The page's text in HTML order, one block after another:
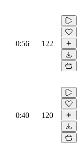
0:56 122
0:40 120